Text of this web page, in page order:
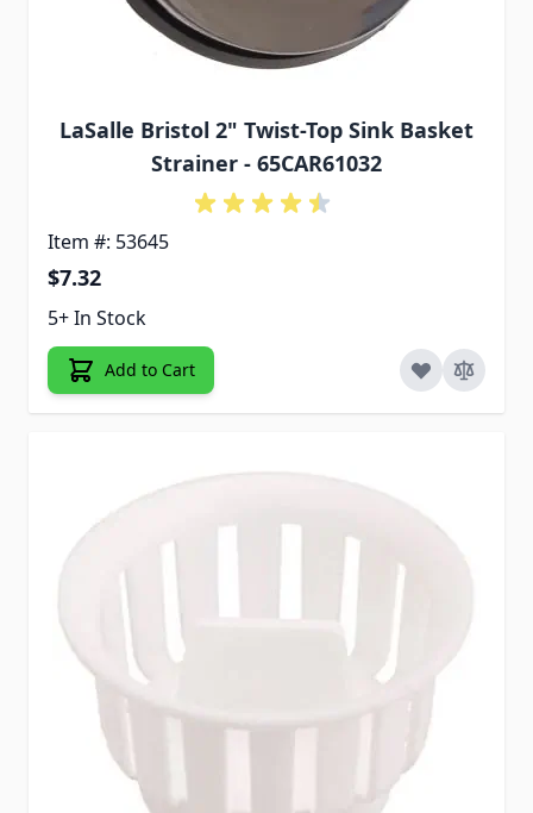
LaSalle Bristol 2" Twist-Top Sink Basket
Strainer - 65CAR61032
Item #: 53645
$7.32
5+ In Stock
Add to Cart